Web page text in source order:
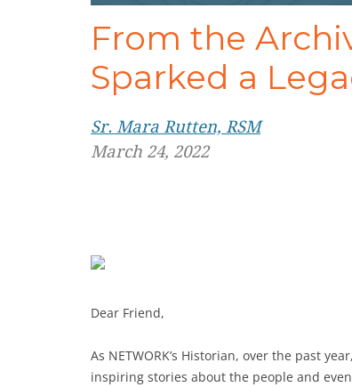
From the
Sparked a
Sr. Mara Rutten, RSM
March 24, 2022
Dear Friend,
As NETWORK’s Historian, over the past
inspiring stories about the people and